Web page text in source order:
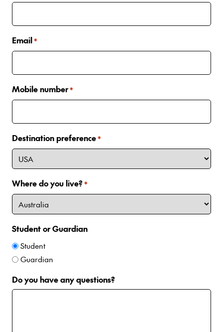
Email*
Mobile number*
Destination preference*
Where do you live?*
Student or Guardian
Student
Guardian
Do you have any questions?